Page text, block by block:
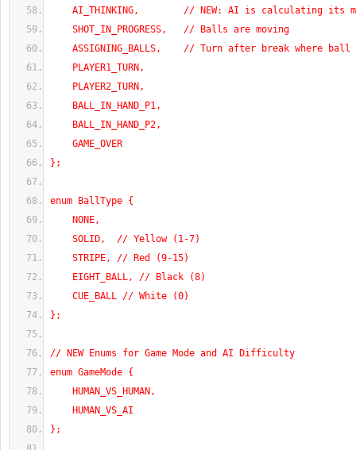
AI_THINKING,        // NEW: AI is calculating its
SHOT_IN_PROGRESS,   // Balls are moving
ASSIGNING_BALLS,    // Turn after break where ball
PLAYER1_TURN,
PLAYER2_TURN,
BALL_IN_HAND_P1,
BALL_IN_HAND_P2,
GAME_OVER
};
enum BallType {
NONE,
SOLID,  // Yellow (1-7)
STRIPE, // Red (9-15)
EIGHT_BALL, // Black (8)
CUE_BALL // White (0)
};
// NEW Enums for Game Mode and AI Difficulty
enum GameMode {
HUMAN_VS_HUMAN,
HUMAN_VS_AI
};